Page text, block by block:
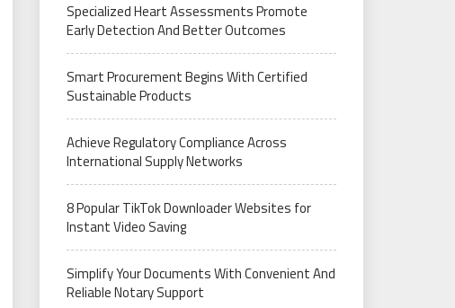
Specialized Heart Assessments Promote
Early Detection And Better Outcomes
Smart Procurement Begins With Certified
Sustainable Products
Achieve Regulatory Compliance Across
International Supply Networks
8 Popular TikTok Downloader Websites for
Instant Video Saving
Simplify Your Documents With Convenient And
Reliable Notary Support